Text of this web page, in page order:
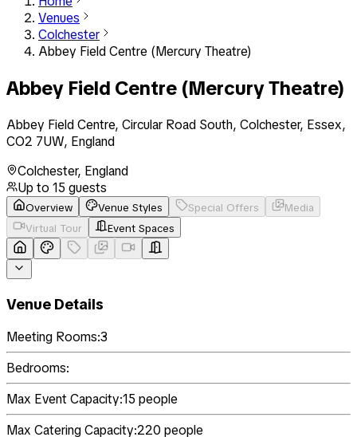
Venues
Colchester
Abbey Field Centre (Mercury Theatre)
Abbey Field Centre (Mercury Theatre)
Abbey Field Centre, Circular Road South, Colchester, Essex,
CO2 7UW, England
Colchester, England
Up to 15 guests
Overview Venue Styles Special Offers
Media
Virtual Tour
Event Spaces
Venue Details
Meeting Rooms:3
Bedrooms:
Max Event Capacity:15 people
Max Catering Capacity:220 people